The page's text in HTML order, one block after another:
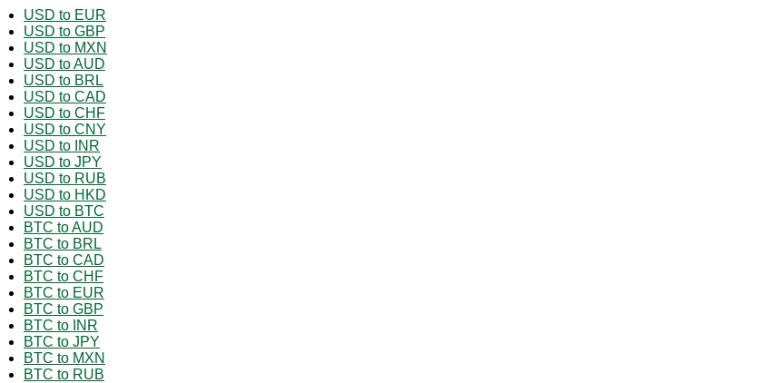
USD to EUR
USD to GBP
USD to MXN
USD to AUD
USD to BRL
USD to CAD
USD to CHF
USD to CNY
USD to INR
USD to JPY
USD to RUB
USD to HKD
USD to BTC
BTC to AUD
BTC to BRL
BTC to CAD
BTC to CHF
BTC to EUR
BTC to GBP
BTC to INR
BTC to JPY
BTC to MXN
BTC to RUB